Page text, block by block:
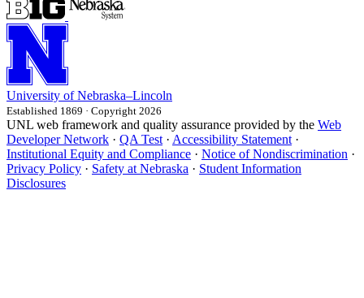
University of Nebraska–Lincoln
Established 1869 · Copyright 2026
UNL web framework and quality assurance provided by the Web
Developer Network · QA Test · Accessibility Statement ·
Institutional Equity and Compliance · Notice of Nondiscrimination ·
Privacy Policy · Safety at Nebraska · Student Information
Disclosures